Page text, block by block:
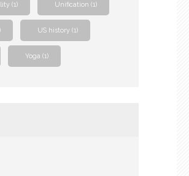
(1) Unification (1)
US history (1)
Yoga (1)